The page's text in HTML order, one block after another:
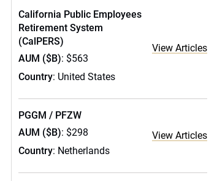
California Public Employees
Retirement System
(CalPERS)
AUM ($B): $563
Country: United States
View Articles
PGGM / PFZW
AUM ($B): $298
Country: Netherlands
View Articles